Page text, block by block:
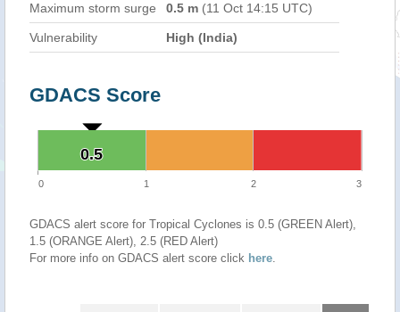
Maximum storm surge 0.5 m (11 Oct 14:15 UTC)
Vulnerability High (India)
GDACS Score
0.5
0.5
0 1 2 3
GDACS alert score for Tropical Cyclones is 0.5 (GREEN Alert),
1.5 (ORANGE Alert), 2.5 (RED Alert)
For more info on GDACS alert score click here.